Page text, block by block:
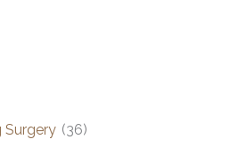
Surgery (36)